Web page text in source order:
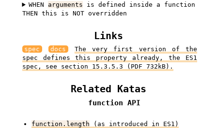
WHEN arguments is defined inside a function
THEN this is NOT overridden
Links
spec docs
The very first version of the
spec defines this property already, the ES1
spec, see section 15.3.5.3 (PDF 732kB).
Related Katas
function API
function.length (as introduced in ES1)